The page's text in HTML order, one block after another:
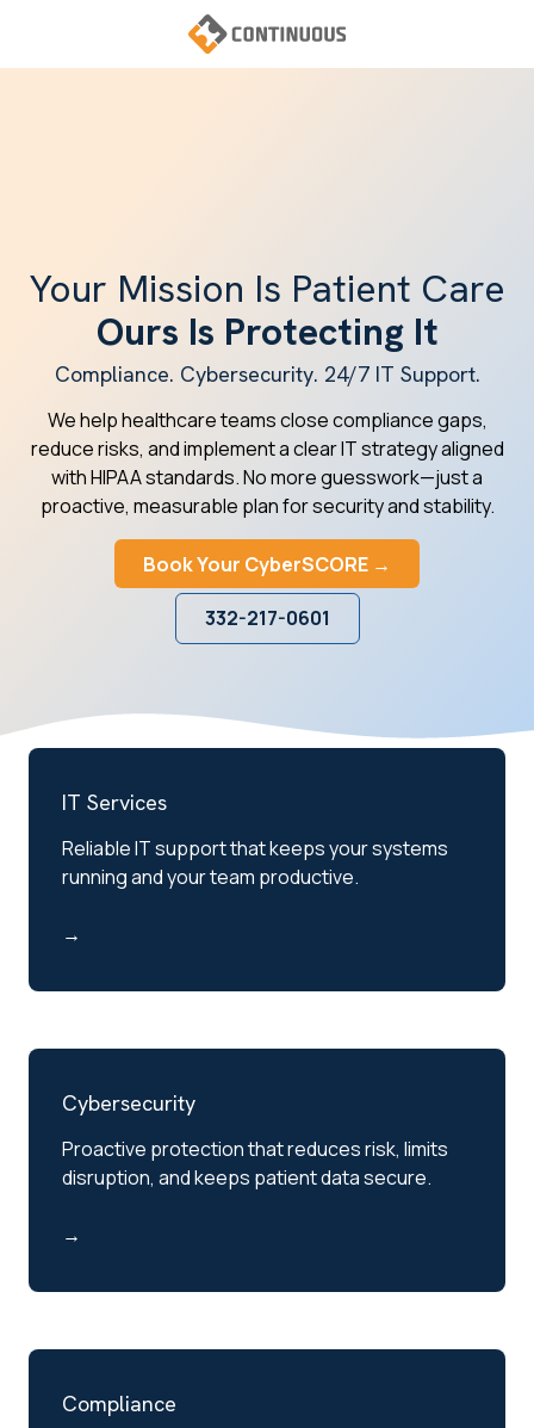
main
footer
Continuous
Your Mission Is Patient Care
Ours Is Protecting It
Compliance. Cybersecurity. 24/7 IT Support.
We help healthcare teams close compliance gaps,
reduce risks, and implement a clear IT strategy aligned
with HIPAA standards. No more guesswork—just a
proactive, measurable plan for security and stability.
Book Your CyberSCORE →
332-217-0601
IT Services
Reliable IT support that keeps your systems
running and your team productive.
→
Cybersecurity
Proactive protection that reduces risk, limits
disruption, and keeps patient data secure.
→
Compliance